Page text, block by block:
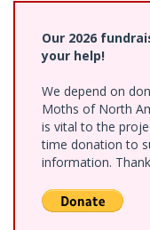
Our 2026
your help!
We depend on
Moths of North
is vital to the
time donation to
information.